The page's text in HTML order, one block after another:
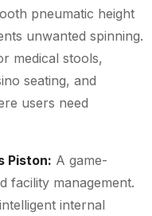
pneumatic height
unwanted spinning.
medical stools,
seating, and
users need
Piston: A game-
facility management.
internal